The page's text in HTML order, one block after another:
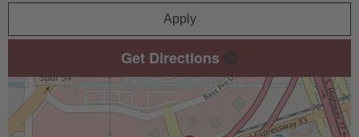
Apply
Get Directions